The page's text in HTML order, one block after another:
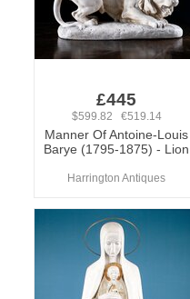
£445
$599.82 €519.14
Manner Of Antoine-Louis
Barye (1795-1875) - Lion
Harrington Antiques